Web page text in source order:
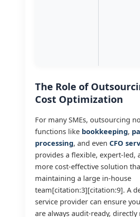
The Role of
Cost Optimization
For many SMEs, outsourcing
functions like bookkeeping,
processing, and evenCFO
provides a flexible, expert-led,
more cost-effective solution
maintaining a large in-house
team[citation:3][citation:9]. A
service provider can ensure
are always audit-ready,